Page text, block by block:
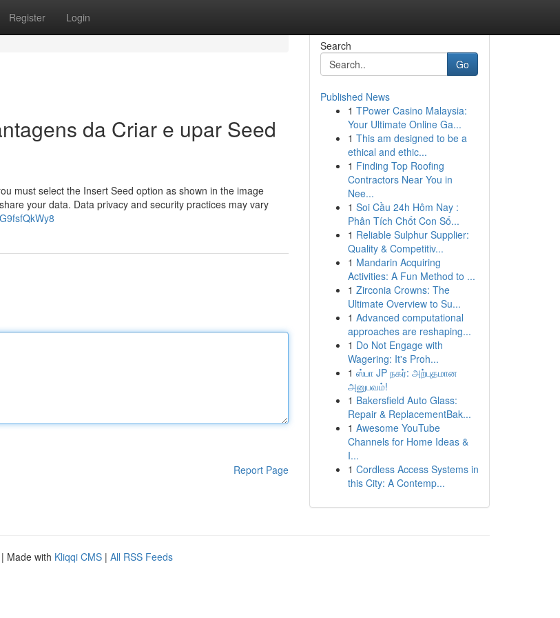
Register Login
da Criar e upar Seed
must select the Insert Seed option as shown in the image
your data. Data privacy and security practices may vary
Report Page
Search
Go
Published News
1 TPower Casino Malaysia:
Your Ultimate Online Ga...
1 This am designed to be a
ethical and ethic...
1 Finding Top Roofing
Contractors Near You in
Nee...
1 Soi Cầu 24h Hôm Nay :
Phân Tích Chốt Con Số...
1 Reliable Sulphur Supplier:
Quality & Competitiv...
1 Mandarin Acquiring
Activities: A Fun Method to ...
1 Zirconia Crowns: The
Ultimate Overview to Su...
1 Advanced computational
approaches are reshaping...
1 Do Not Engage with
Wagering: It's Proh...
1 ஸ்பா JP நகர்: அற்புதமான
அனுபவம்!
1 Bakersfield Auto Glass:
Repair & ReplacementBak...
1 Awesome YouTube
Channels for Home Ideas &
I...
1 Cordless Access Systems in
this City: A Contemp...
| Made with Kliqqi CMS | All RSS Feeds